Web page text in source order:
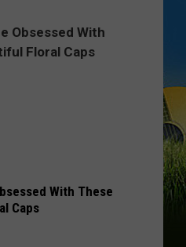
With These
Caps